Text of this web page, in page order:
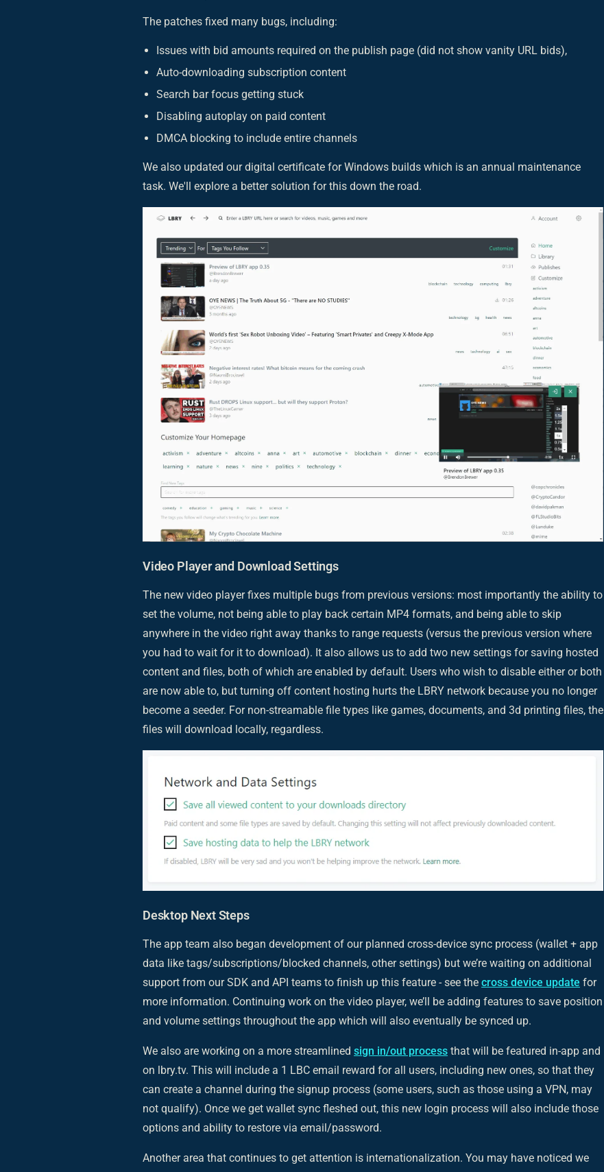
The patches fixed many bugs, including:
Issues with bid amounts required on the publish page (did not show vanity URL bids),
Auto-downloading subscription content
Search bar focus getting stuck
Disabling autoplay on paid content
DMCA blocking to include entire channels
We also updated our digital certificate for Windows builds which is an annual maintenance
task. We'll explore a better solution for this down the road.
Video Player and Download Settings
The new video player fixes multiple bugs from previous versions: most importantly the ability to
set the volume, not being able to play back certain MP4 formats, and being able to skip
anywhere in the video right away thanks to range requests (versus the previous version where
you had to wait for it to download). It also allows us to add two new settings for saving hosted
content and files, both of which are enabled by default. Users who wish to disable either or both
are now able to, but turning off content hosting hurts the LBRY network because you no longer
become a seeder. For non-streamable file types like games, documents, and 3d printing files, the
files will download locally, regardless.
Desktop Next Steps
The app team also began development of our planned cross-device sync process (wallet + app
data like tags/subscriptions/blocked channels, other settings) but we’re waiting on additional
support from our SDK and API teams to finish up this feature - see the cross device update for
more information. Continuing work on the video player, we’ll be adding features to save position
and volume settings throughout the app which will also eventually be synced up.
We also are working on a more streamlined sign in/out process that will be featured in-app and
on lbry.tv. This will include a 1 LBC email reward for all users, including new ones, so that they
can create a channel during the signup process (some users, such as those using a VPN, may
not qualify). Once we get wallet sync fleshed out, this new login process will also include those
options and ability to restore via email/password.
Another area that continues to get attention is internationalization. You may have noticed we